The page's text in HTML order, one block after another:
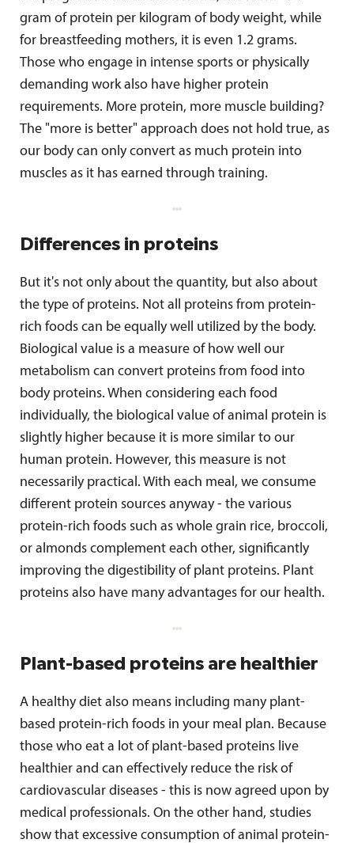
gram of protein per kilogram of body weight, while
for breastfeeding mothers, it is even 1.2 grams.
Those who engage in intense sports or physically
demanding work also have higher protein
requirements. More protein, more muscle building?
The "more is better" approach does not hold true, as
our body can only convert as much protein into
muscles as it has earned through training.
Differences in proteins
But it's not only about the quantity, but also about
the type of proteins. Not all proteins from protein-
rich foods can be equally well utilized by the body.
Biological value is a measure of how well our
metabolism can convert proteins from food into
body proteins. When considering each food
individually, the biological value of animal protein is
slightly higher because it is more similar to our
human protein. However, this measure is not
necessarily practical. With each meal, we consume
different protein sources anyway - the various
protein-rich foods such as whole grain rice, broccoli,
or almonds complement each other, significantly
improving the digestibility of plant proteins. Plant
proteins also have many advantages for our health.
Plant-based proteins are healthier
A healthy diet also means including many plant-
based protein-rich foods in your meal plan. Because
those who eat a lot of plant-based proteins live
healthier and can effectively reduce the risk of
cardiovascular diseases - this is now agreed upon by
medical professionals. On the other hand, studies
show that excessive consumption of animal protein-